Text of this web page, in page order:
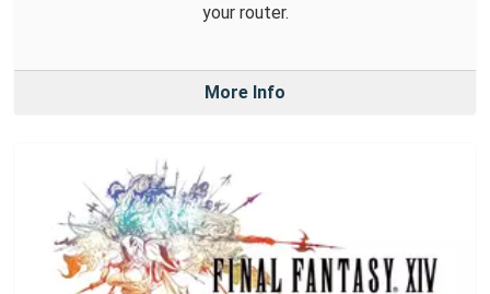
your router.
More Info